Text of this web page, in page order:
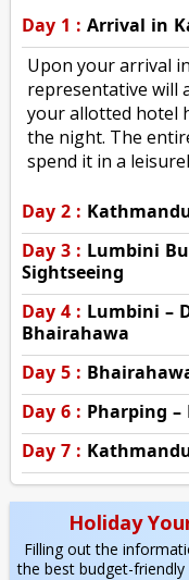
Day 1 : Arrival in
Upon your arrival
representative will
your allotted hotel
the night. The
spend it in a
Day 2 :
Day 3 : Lumbini
Sightseeing
Day 4 : Lumbini –
Bhairahawa
Day 5 :
Day 6 : Pharping –
Day 7 :
Holiday
Filling out the
the best budget-